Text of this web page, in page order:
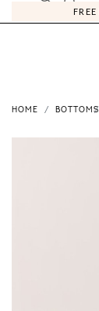
HOME BOTTOMS